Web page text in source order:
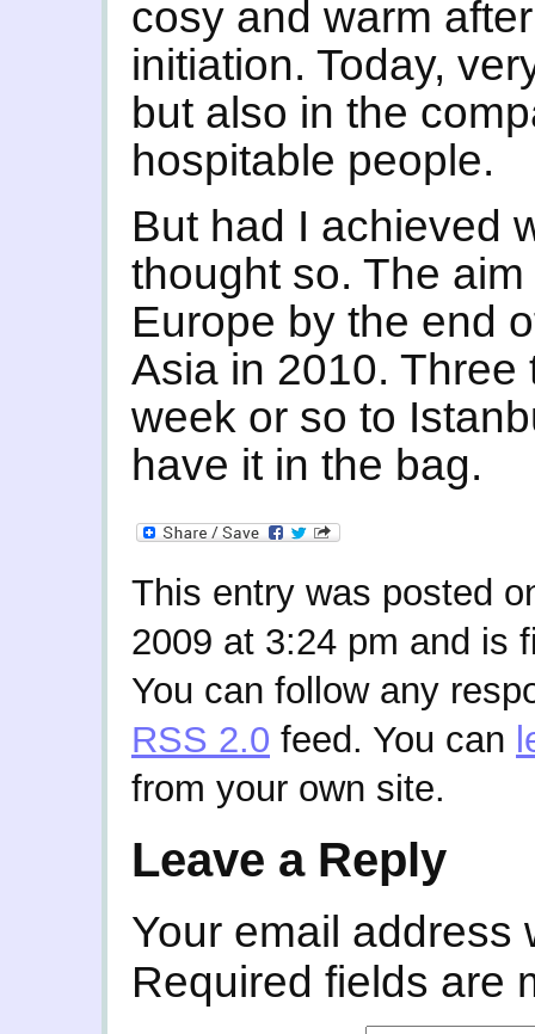
cosy and warm
initiation. Today,
but also in the
hospitable people.
But had I achieved
thought so. The
Europe by the end
Asia in 2010.
week or so to
have it in the bag.
This entry was posted
2009 at 3:24 pm and is
You can follow any
RSS 2.0 feed. You can
from your own site.
Leave a Reply
Your email address
Required fields are